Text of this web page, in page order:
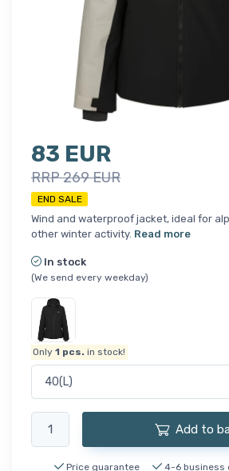
83 EUR
RRP 269 EUR
END SALE
Wind and waterproof jacket, ideal for
other winter activity. Read more
In stock
(We send every weekday)
Only1 pcs. in stock!
Add to
Price guarantee
4-6 business